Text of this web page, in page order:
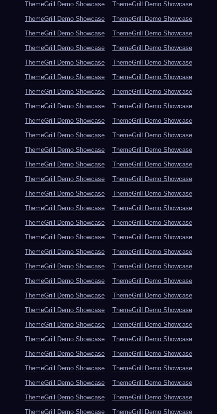
ThemeGrill Demo Showcase
ThemeGrill Demo Showcase
ThemeGrill Demo Showcase
ThemeGrill Demo Showcase
ThemeGrill Demo Showcase
ThemeGrill Demo Showcase
ThemeGrill Demo Showcase
ThemeGrill Demo Showcase
ThemeGrill Demo Showcase
ThemeGrill Demo Showcase
ThemeGrill Demo Showcase
ThemeGrill Demo Showcase
ThemeGrill Demo Showcase
ThemeGrill Demo Showcase
ThemeGrill Demo Showcase
ThemeGrill Demo Showcase
ThemeGrill Demo Showcase
ThemeGrill Demo Showcase
ThemeGrill Demo Showcase
ThemeGrill Demo Showcase
ThemeGrill Demo Showcase
ThemeGrill Demo Showcase
ThemeGrill Demo Showcase
ThemeGrill Demo Showcase
ThemeGrill Demo Showcase
ThemeGrill Demo Showcase
ThemeGrill Demo Showcase
ThemeGrill Demo Showcase
ThemeGrill Demo Showcase
ThemeGrill Demo Showcase
ThemeGrill Demo Showcase
ThemeGrill Demo Showcase
ThemeGrill Demo Showcase
ThemeGrill Demo Showcase
ThemeGrill Demo Showcase
ThemeGrill Demo Showcase
ThemeGrill Demo Showcase
ThemeGrill Demo Showcase
ThemeGrill Demo Showcase
ThemeGrill Demo Showcase
ThemeGrill Demo Showcase
ThemeGrill Demo Showcase
ThemeGrill Demo Showcase
ThemeGrill Demo Showcase
ThemeGrill Demo Showcase
ThemeGrill Demo Showcase
ThemeGrill Demo Showcase
ThemeGrill Demo Showcase
ThemeGrill Demo Showcase
ThemeGrill Demo Showcase
ThemeGrill Demo Showcase
ThemeGrill Demo Showcase
ThemeGrill Demo Showcase
ThemeGrill Demo Showcase
ThemeGrill Demo Showcase
ThemeGrill Demo Showcase
ThemeGrill Demo Showcase
ThemeGrill Demo Showcase